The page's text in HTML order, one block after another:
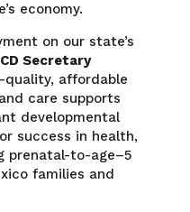
economy.
on our state’s
Secretary
quality, affordable
care supports
developmental
success in health,
prenatal-to-age–5
families and